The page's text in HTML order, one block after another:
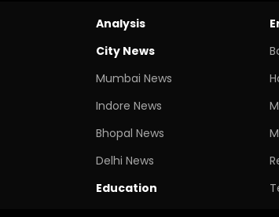
Analysis
City News
Mumbai News
Indore News
Bhopal News
Delhi News
Education